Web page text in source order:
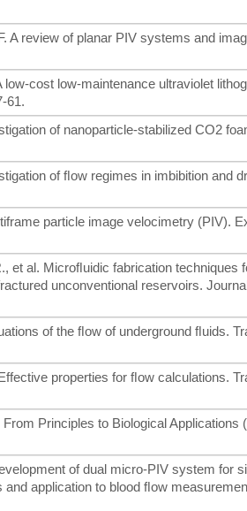
A review of planar PIV systems and
cost low-maintenance ultraviolet
61.
of nanoparticle-stabilized CO2
of ﬂow regimes in imbibition and
particle image velocimetry (PIV).
et al. Microﬂuidic fabrication techniques
unconventional reservoirs.
of the ﬂow of underground ﬂuids.
properties for ﬂow calculations.
Principles to Biological Applications
of dual micro-PIV system for
application to blood ﬂow